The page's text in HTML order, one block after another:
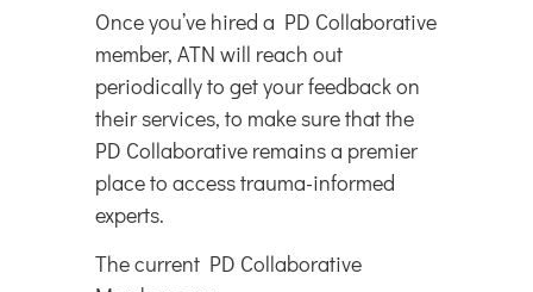
Once you’ve hired a PD Collaborative
member, ATN will reach out
periodically to get your feedback on
their services, to make sure that the
PD Collaborative remains a premier
place to access trauma-informed
experts.
The current PD Collaborative